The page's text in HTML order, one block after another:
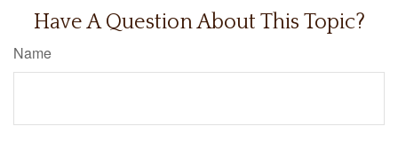
Have A Question About This Topic?
Name